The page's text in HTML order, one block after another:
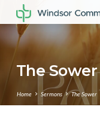
The Sower
Home Sermons The Sower